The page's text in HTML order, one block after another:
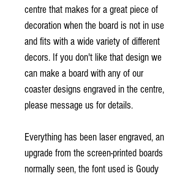
centre that makes for a great piece of
decoration when the board is not in use
and fits with a wide variety of different
decors. If you don't like that design we
can make a board with any of our
coaster designs engraved in the centre,
please message us for details.
Everything has been laser engraved, an
upgrade from the screen-printed boards
normally seen, the font used is Goudy